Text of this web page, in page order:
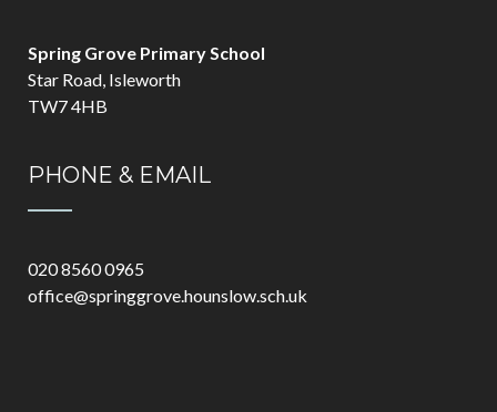
Spring Grove Primary School
Star Road, Isleworth
TW7 4HB
PHONE & EMAIL
020 8560 0965
office@springgrove.hounslow.sch.uk